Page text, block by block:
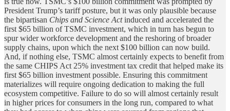
President Trump’s tariff posture, but it was only plausible because
the bipartisan Chips and Science Actinduced and accelerated the
first $65 billion of TSMC investment, which in turn has begun to
spur wider workforce development and the reshoring of broader
supply chains, upon which the next $100 billion can now build.
And, if nothing else, TSMC almost certainly expects to benefit from
the same CHIPS Act 25% investment tax credit that helped make its
first $65 billion investment possible. Ensuring this commitment
materializes will require ongoing dedication to making the full
ecosystem competitive. Failure to do so will almost certainly result
in higher prices for consumers in the long run, compared to what